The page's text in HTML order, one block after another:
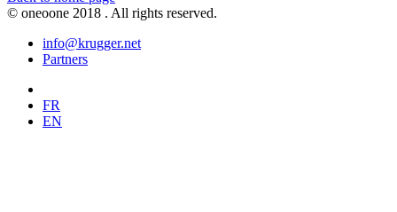
© oneoone 2018 . All rights reserved.
info@krugger.net
Partners
FR
EN